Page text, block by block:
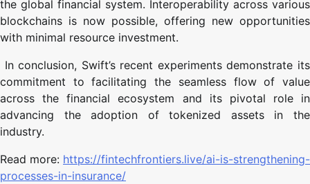
the global financial system. Interoperability across various
blockchains is now possible, offering new opportunities
with minimal resource investment.
In conclusion, Swift’s recent experiments demonstrate its
commitment to facilitating the seamless flow of value
across the financial ecosystem and its pivotal role in
advancing the adoption of tokenized assets in the
industry.
Read more: https://fintechfrontiers.live/ai-is-strengthening-
processes-in-insurance/